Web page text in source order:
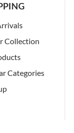
Collection
Categories